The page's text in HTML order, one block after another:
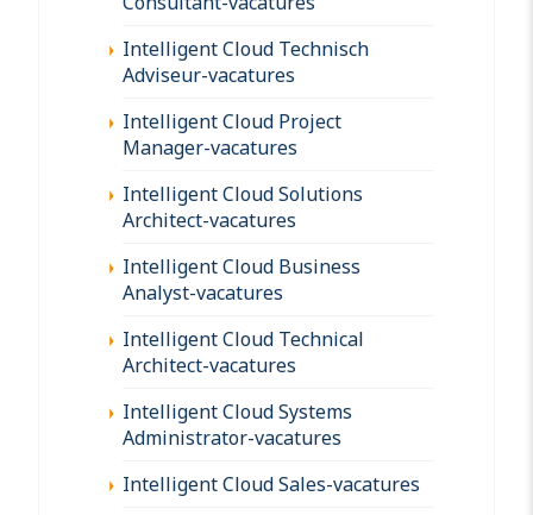
Intelligent Cloud Technisch
Adviseur-vacatures
Intelligent Cloud Project
Manager-vacatures
Intelligent Cloud Solutions
Architect-vacatures
Intelligent Cloud Business
Analyst-vacatures
Intelligent Cloud Technical
Architect-vacatures
Intelligent Cloud Systems
Administrator-vacatures
Intelligent Cloud Sales-vacatures